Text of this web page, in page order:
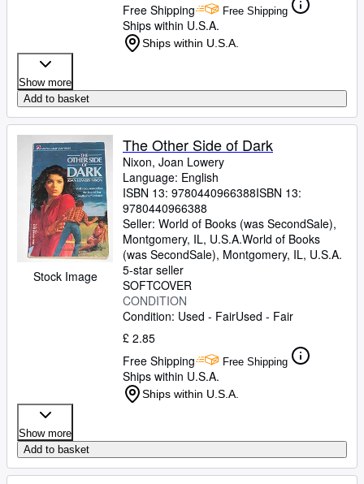
Free Shipping
Free Shipping
Ships within U.S.A.
Ships within U.S.A.
Show more
Add to basket
Stock Image
The Other Side of Dark
Nixon, Joan Lowery
Language: English
ISBN 13: 9780440966388ISBN 13:
9780440966388
Seller: World of Books (was SecondSale),
Montgomery, IL, U.S.A.World of Books
(was SecondSale), Montgomery, IL, U.S.A.
5-star seller
SOFTCOVER
CONDITION
Condition: Used - FairUsed - Fair
£ 2.85
Free Shipping
Free Shipping
Ships within U.S.A.
Ships within U.S.A.
Show more
Add to basket